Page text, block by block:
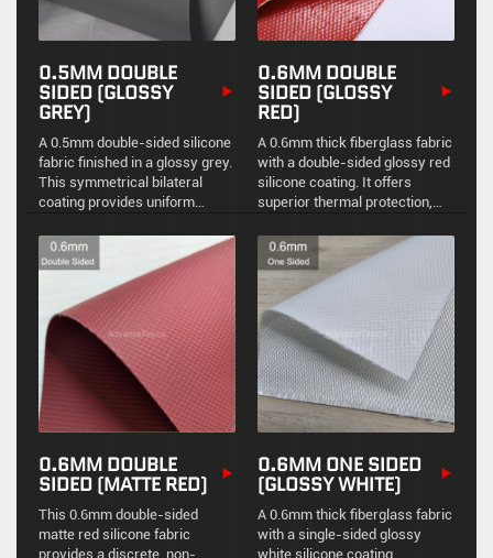
0.5MM DOUBLE
SIDED (GLOSSY
GREY)
A 0.5mm double-sided silicone
fabric finished in a glossy grey.
This symmetrical bilateral
coating provides uniform
chemical resistance, and
durable high-temperature
stability for demanding
industrial environments.
0.6MM DOUBLE
SIDED (GLOSSY
RED)
A 0.6mm thick fiberglass fabric
with a double-sided glossy red
silicone coating. It offers
superior thermal protection,
resistance to industrial
contaminants.
0.6MM DOUBLE
SIDED (MATTE RED)
This 0.6mm double-sided
matte red silicone fabric
provides a discrete, non-
0.6MM ONE SIDED
(GLOSSY WHITE)
A 0.6mm thick fiberglass fabric
with a single-sided glossy
white silicone coating.